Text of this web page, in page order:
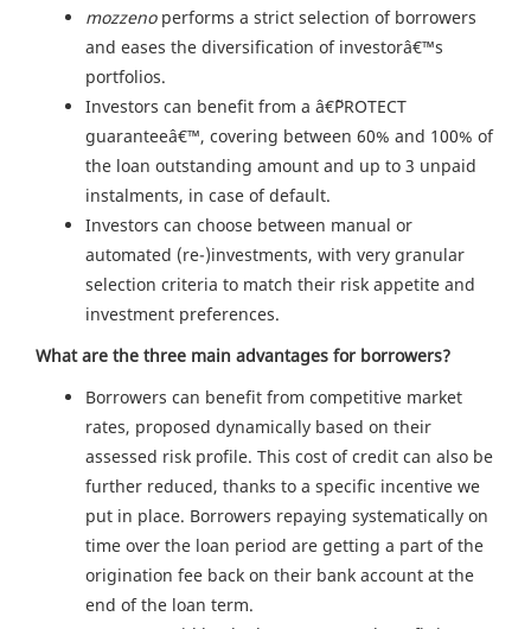
mozzeno performs a strict selection of borrowers
and eases the diversification of investorâ€™s
portfolios.
Investors can benefit from a â€˜PROTECT
guaranteeâ€™, covering between 60% and 100% of
the loan outstanding amount and up to 3 unpaid
instalments, in case of default.
Investors can choose between manual or
automated (re-)investments, with very granular
selection criteria to match their risk appetite and
investment preferences.
What are the three main advantages for borrowers?
Borrowers can benefit from competitive market
rates, proposed dynamically based on their
assessed risk profile. This cost of credit can also be
further reduced, thanks to a specific incentive we
put in place. Borrowers repaying systematically on
time over the loan period are getting a part of the
origination fee back on their bank account at the
end of the loan term.